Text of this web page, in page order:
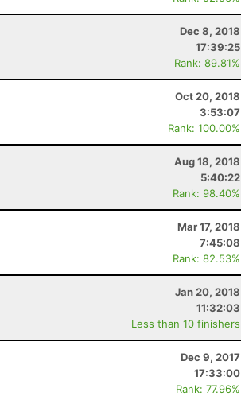
Dec 8, 2018
17:39:25
Rank: 89.81%
Oct 20, 2018
3:53:07
Rank: 100.00%
Aug 18, 2018
5:40:22
Rank: 98.40%
Mar 17, 2018
7:45:08
Rank: 82.53%
Jan 20, 2018
11:32:03
Less than 10 finishers
Dec 9, 2017
17:33:00
Rank: 77.96%